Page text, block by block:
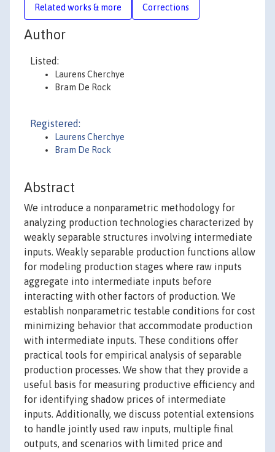
Related works & more Corrections
Author
Listed:
Laurens Cherchye
Bram De Rock
Registered:
Laurens Cherchye
Bram De Rock
Abstract
We introduce a nonparametric methodology for
analyzing production technologies characterized by
weakly separable structures involving intermediate
inputs. Weakly separable production functions allow
for modeling production stages where raw inputs
aggregate into intermediate inputs before
interacting with other factors of production. We
establish nonparametric testable conditions for cost
minimizing behavior that accommodate production
with intermediate inputs. These conditions offer
practical tools for empirical analysis of separable
production processes. We show that they provide a
useful basis for measuring productive efficiency and
for identifying shadow prices of intermediate
inputs. Additionally, we discuss potential extensions
to handle jointly used raw inputs, multiple final
outputs, and scenarios with limited price and